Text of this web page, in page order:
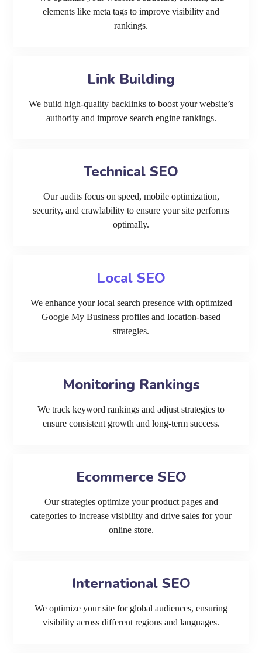
elements like meta tags to improve visibility and
rankings.
Link Building
We build high-quality backlinks to boost your website’s
authority and improve search engine rankings.
Technical SEO
Our audits focus on speed, mobile optimization,
security, and crawlability to ensure your site performs
optimally.
Local SEO
We enhance your local search presence with optimized
Google My Business profiles and location-based
strategies.
Monitoring Rankings
We track keyword rankings and adjust strategies to
ensure consistent growth and long-term success.
Ecommerce SEO
Our strategies optimize your product pages and
categories to increase visibility and drive sales for your
online store.
International SEO
We optimize your site for global audiences, ensuring
visibility across different regions and languages.